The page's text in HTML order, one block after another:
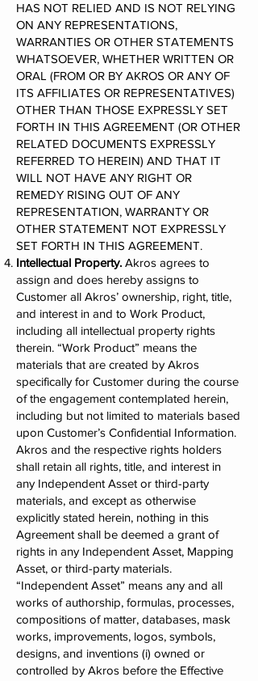
HAS NOT RELIED AND IS NOT RELYING
ON ANY REPRESENTATIONS,
WARRANTIES OR OTHER STATEMENTS
WHATSOEVER, WHETHER WRITTEN OR
ORAL (FROM OR BY AKROS OR ANY OF
ITS AFFILIATES OR REPRESENTATIVES)
OTHER THAN THOSE EXPRESSLY SET
FORTH IN THIS AGREEMENT (OR OTHER
RELATED DOCUMENTS EXPRESSLY
REFERRED TO HEREIN) AND THAT IT
WILL NOT HAVE ANY RIGHT OR
REMEDY RISING OUT OF ANY
REPRESENTATION, WARRANTY OR
OTHER STATEMENT NOT EXPRESSLY
SET FORTH IN THIS AGREEMENT.
Intellectual Property. Akros agrees to
assign and does hereby assigns to
Customer all Akros’ ownership, right, title,
and interest in and to Work Product,
including all intellectual property rights
therein. “Work Product” means the
materials that are created by Akros
specifically for Customer during the course
of the engagement contemplated herein,
including but not limited to materials based
upon Customer’s Confidential Information.
Akros and the respective rights holders
shall retain all rights, title, and interest in
any Independent Asset or third-party
materials, and except as otherwise
explicitly stated herein, nothing in this
Agreement shall be deemed a grant of
rights in any Independent Asset, Mapping
Asset, or third-party materials.
“Independent Asset” means any and all
works of authorship, formulas, processes,
compositions of matter, databases, mask
works, improvements, logos, symbols,
designs, and inventions (i) owned or
controlled by Akros before the Effective